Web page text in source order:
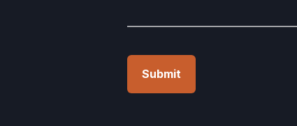
Submit